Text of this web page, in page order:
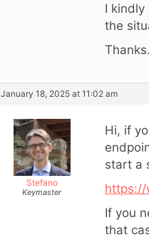
I kindly
the
Thanks.
January 18, 2025 at 11:02 am
Stefano
Keymaster
Hi, if
start a
https://
If you
that